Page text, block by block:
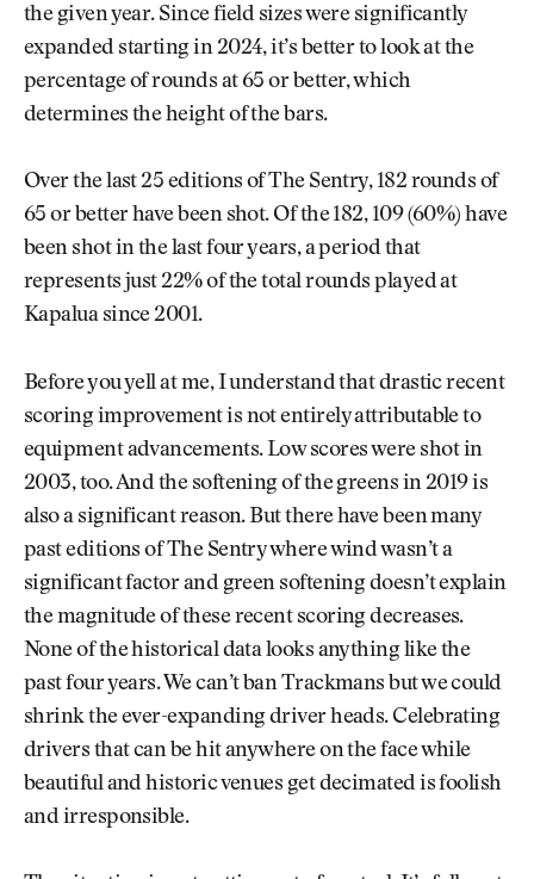
the given year. Since field sizes were significantly
expanded starting in 2024, it’s better to look at the
percentage of rounds at 65 or better, which
determines the height of the bars.
Over the last 25 editions of The Sentry, 182 rounds of
65 or better have been shot. Of the 182, 109 (60%) have
been shot in the last four years, a period that
represents just 22% of the total rounds played at
Kapalua since 2001.
Before you yell at me, I understand that drastic recent
scoring improvement is not entirely attributable to
equipment advancements. Low scores were shot in
2003, too. And the softening of the greens in 2019 is
also a significant reason. But there have been many
past editions of The Sentry where wind wasn’t a
significant factor and green softening doesn’t explain
the magnitude of these recent scoring decreases.
None of the historical data looks anything like the
past four years. We can’t ban Trackmans but we could
shrink the ever-expanding driver heads. Celebrating
drivers that can be hit anywhere on the face while
beautiful and historic venues get decimated is foolish
and irresponsible.